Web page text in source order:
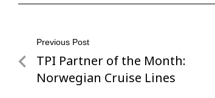
Post
navigation
Previous Post
Previous
Post
TPI Partner of the Month:
Norwegian Cruise Lines